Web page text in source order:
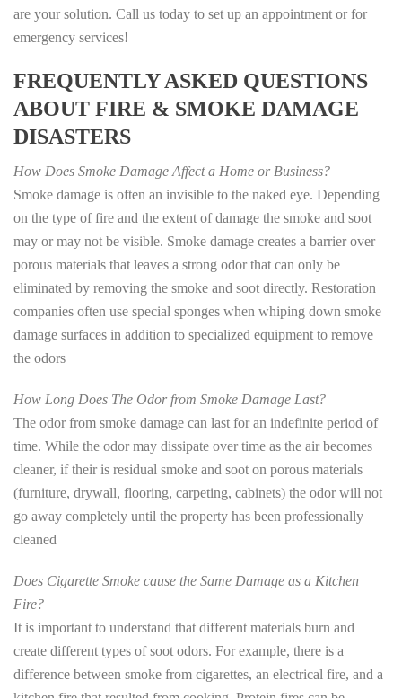
are your solution. Call us today to set up an appointment or for
emergency services!
FREQUENTLY ASKED QUESTIONS
ABOUT FIRE & SMOKE DAMAGE
DISASTERS
How Does Smoke Damage Affect a Home or Business?
Smoke damage is often an invisible to the naked eye. Depending
on the type of fire and the extent of damage the smoke and soot
may or may not be visible. Smoke damage creates a barrier over
porous materials that leaves a strong odor that can only be
eliminated by removing the smoke and soot directly. Restoration
companies often use special sponges when whiping down smoke
damage surfaces in addition to specialized equipment to remove
the odors
How Long Does The Odor from Smoke Damage Last?
The odor from smoke damage can last for an indefinite period of
time. While the odor may dissipate over time as the air becomes
cleaner, if their is residual smoke and soot on porous materials
(furniture, drywall, flooring, carpeting, cabinets) the odor will not
go away completely until the property has been professionally
cleaned
Does Cigarette Smoke cause the Same Damage as a Kitchen
Fire?
It is important to understand that different materials burn and
create different types of soot odors. For example, there is a
difference between smoke from cigarettes, an electrical fire, and a